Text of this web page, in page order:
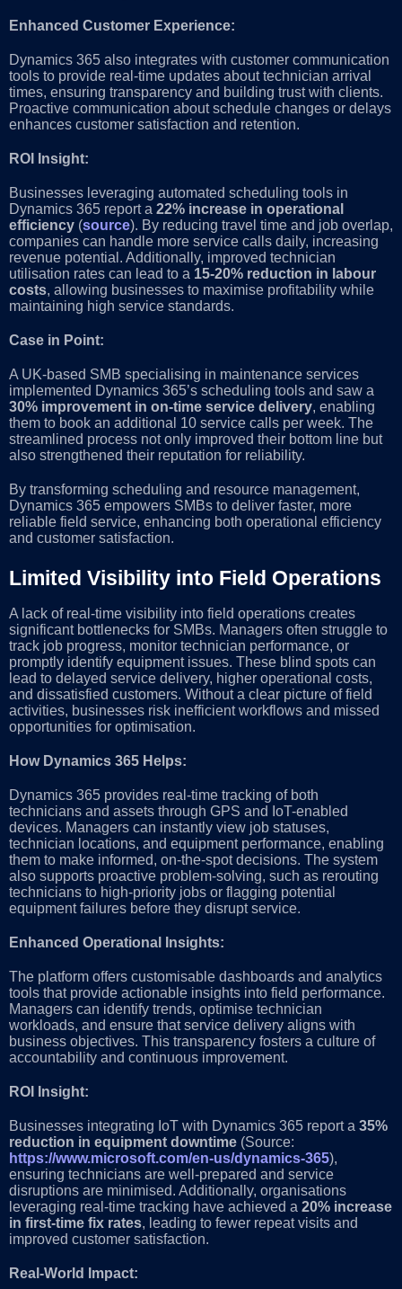
Enhanced Customer Experience:
Dynamics 365 also integrates with customer communication
tools to provide real-time updates about technician arrival
times, ensuring transparency and building trust with clients.
Proactive communication about schedule changes or delays
enhances customer satisfaction and retention.
ROI Insight:
Businesses leveraging automated scheduling tools in
Dynamics 365 report a 22% increase in operational
efficiency (source). By reducing travel time and job overlap,
companies can handle more service calls daily, increasing
revenue potential. Additionally, improved technician
utilisation rates can lead to a 15-20% reduction in labour
costs, allowing businesses to maximise profitability while
maintaining high service standards.
Case in Point:
A UK-based SMB specialising in maintenance services
implemented Dynamics 365’s scheduling tools and saw a
30% improvement in on-time service delivery, enabling
them to book an additional 10 service calls per week. The
streamlined process not only improved their bottom line but
also strengthened their reputation for reliability.
By transforming scheduling and resource management,
Dynamics 365 empowers SMBs to deliver faster, more
reliable field service, enhancing both operational efficiency
and customer satisfaction.
Limited Visibility into Field Operations
A lack of real-time visibility into field operations creates
significant bottlenecks for SMBs. Managers often struggle to
track job progress, monitor technician performance, or
promptly identify equipment issues. These blind spots can
lead to delayed service delivery, higher operational costs,
and dissatisfied customers. Without a clear picture of field
activities, businesses risk inefficient workflows and missed
opportunities for optimisation.
How Dynamics 365 Helps:
Dynamics 365 provides real-time tracking of both
technicians and assets through GPS and IoT-enabled
devices. Managers can instantly view job statuses,
technician locations, and equipment performance, enabling
them to make informed, on-the-spot decisions. The system
also supports proactive problem-solving, such as rerouting
technicians to high-priority jobs or flagging potential
equipment failures before they disrupt service.
Enhanced Operational Insights:
The platform offers customisable dashboards and analytics
tools that provide actionable insights into field performance.
Managers can identify trends, optimise technician
workloads, and ensure that service delivery aligns with
business objectives. This transparency fosters a culture of
accountability and continuous improvement.
ROI Insight:
Businesses integrating IoT with Dynamics 365 report a 35%
reduction in equipment downtime (Source:
https://www.microsoft.com/en-us/dynamics-365),
ensuring technicians are well-prepared and service
disruptions are minimised. Additionally, organisations
leveraging real-time tracking have achieved a 20% increase
in first-time fix rates, leading to fewer repeat visits and
improved customer satisfaction.
Real-World Impact: